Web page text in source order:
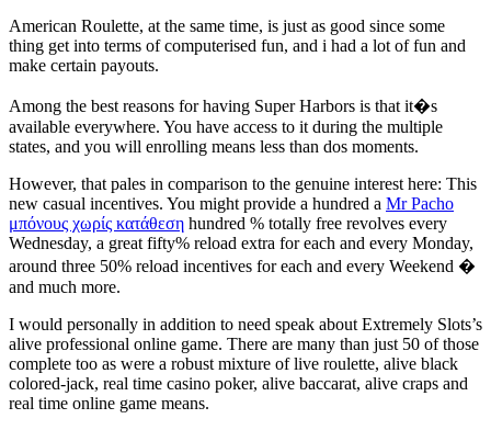
American Roulette, at the same time, is just as good since some
thing get into terms of computerised fun, and i had a lot of fun and
make certain payouts.
Among the best reasons for having Super Harbors is that it�s
available everywhere. You have access to it during the multiple
states, and you will enrolling means less than dos moments.
However, that pales in comparison to the genuine interest here: This
new casual incentives. You might provide a hundred a Mr Pacho
μπόνους χωρίς κατάθεση hundred % totally free revolves every
Wednesday, a great fifty% reload extra for each and every Monday,
around three 50% reload incentives for each and every Weekend �
and much more.
I would personally in addition to need speak about Extremely Slots’s
alive professional online game. There are many than just 50 of those
complete too as were a robust mixture of live roulette, alive black
colored-jack, real time casino poker, alive baccarat, alive craps and
real time online game means.